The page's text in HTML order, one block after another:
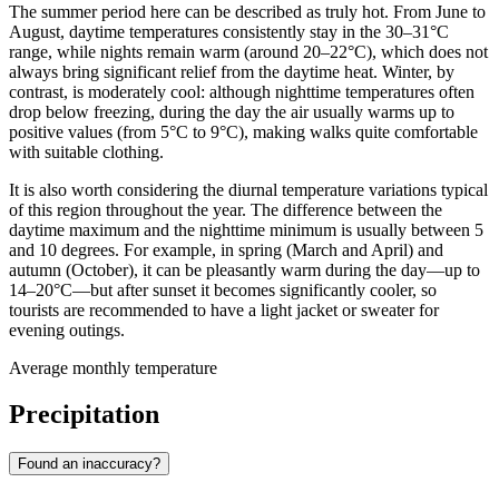
The summer period here can be described as truly hot. From June to
August, daytime temperatures consistently stay in the 30–31°C
range, while nights remain warm (around 20–22°C), which does not
always bring significant relief from the daytime heat. Winter, by
contrast, is moderately cool: although nighttime temperatures often
drop below freezing, during the day the air usually warms up to
positive values (from 5°C to 9°C), making walks quite comfortable
with suitable clothing.
It is also worth considering the diurnal temperature variations typical
of this region throughout the year. The difference between the
daytime maximum and the nighttime minimum is usually between 5
and 10 degrees. For example, in spring (March and April) and
autumn (October), it can be pleasantly warm during the day—up to
14–20°C—but after sunset it becomes significantly cooler, so
tourists are recommended to have a light jacket or sweater for
evening outings.
Average monthly temperature
Precipitation
Found an inaccuracy?